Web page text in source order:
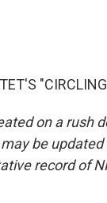
TET'S
on a rush
be
record of